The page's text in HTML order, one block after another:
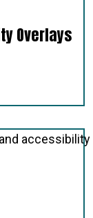
Overlays
Web